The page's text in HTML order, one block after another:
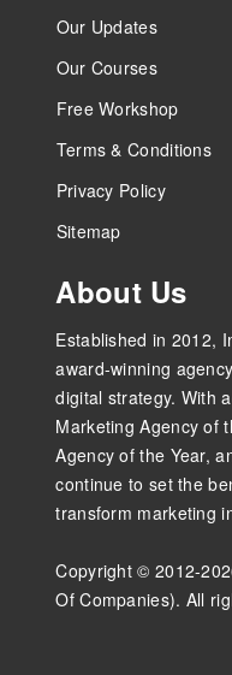
Our Updates
Our Courses
Free Workshop
Terms & Conditions
Privacy Policy
Sitemap
About Us
Established in 2012,
award-winning
digital strategy. With
Marketing Agency of
Agency of the Year,
continue to set the
transform marketing
Copyright © 2012-
Of Companies). All